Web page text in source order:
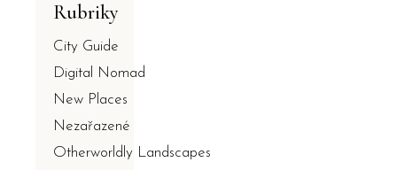
Rubriky
City Guide
Digital Nomad
New Places
Nezařazené
Otherworldly Landscapes